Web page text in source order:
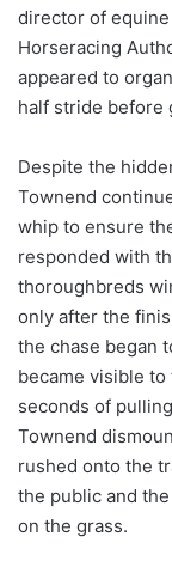
director of
Horseracing
appeared to
half stride before
Despite the
Townend
whip to ensure
responded with
thoroughbreds
only after the
the chase began
became visible
seconds of
Townend
rushed onto the
the public and
on the grass.